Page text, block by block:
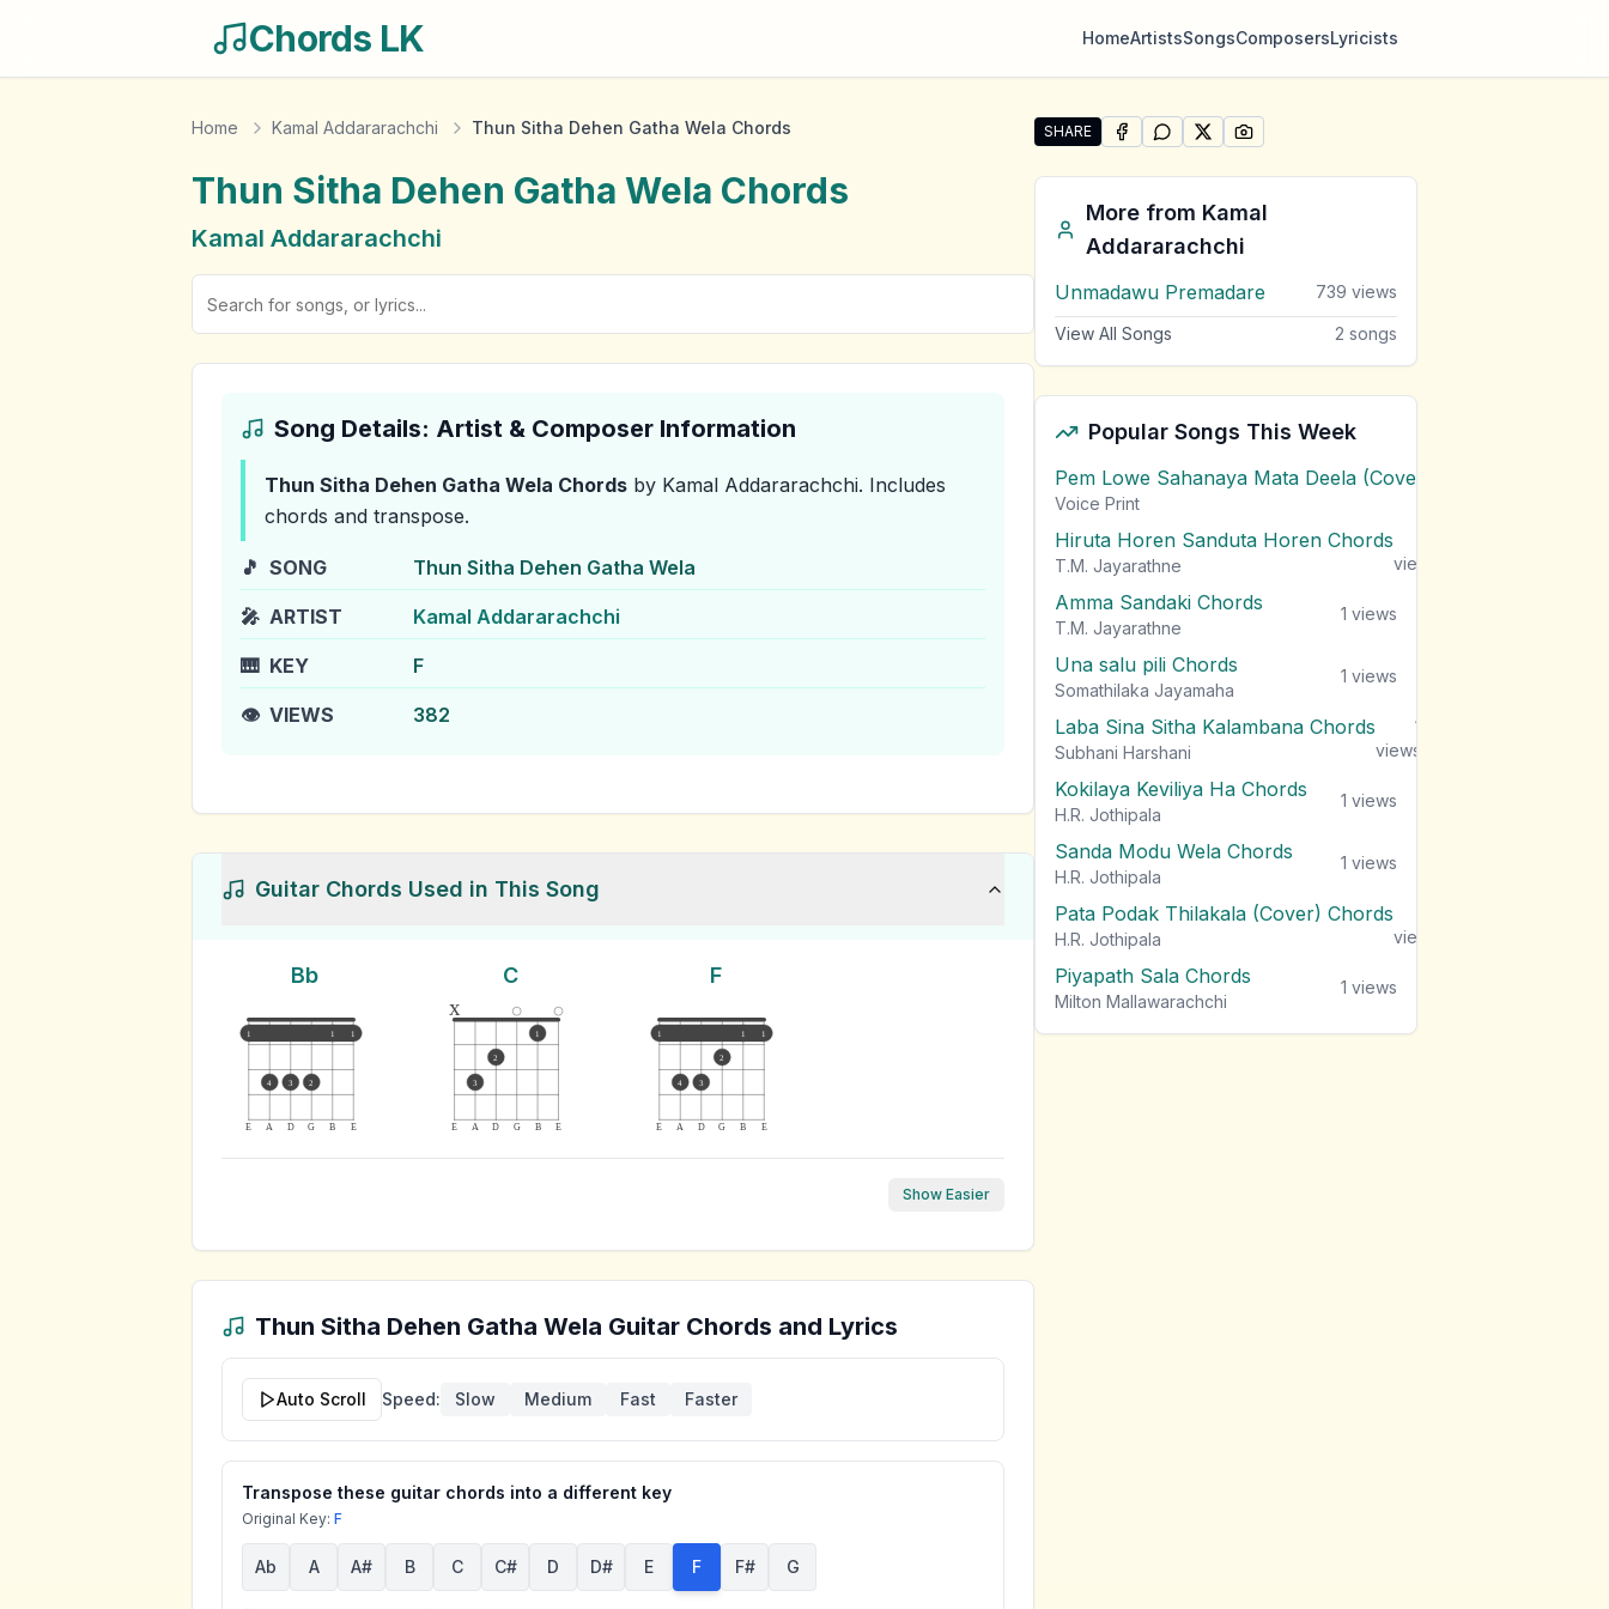
Chords LK HomeArtistsSongsComposersLyricists
Home Kamal Addararachchi Thun Sitha Dehen Gatha Wela Chords
Thun Sitha Dehen Gatha Wela Chords
Kamal Addararachchi
Song Details: Artist & Composer Information
Thun Sitha Dehen Gatha Wela Chords by Kamal Addararachchi. Includes
chords and transpose.
🎵 SONG Thun Sitha Dehen Gatha Wela
🎤 ARTIST Kamal Addararachchi
🎹 KEY F
👁️ VIEWS 382
Guitar Chords Used in This Song
Bb
E A D G B E
1 1 1
4 3 2
C
E A D G B E
x
3
2
1
F
E A D G B E
1 1 1
4 3
2
Show Easier
Thun Sitha Dehen Gatha Wela Guitar Chords and Lyrics
Auto Scroll Speed: Slow Medium Fast Faster
Transpose these guitar chords into a different key
Original Key: F
Ab A A# B C C# D D# E F F# G
SHARE
Share "Thun Sitha Dehen Gatha Wela" by Kamal
SHARE ONFACEBOOK
SHARE ONWHATSAPP
SHARE ONSHARE ON
More from Kamal
Addararachchi
Unmadawu Premadare 739 views
View All Songs 2 songs
Popular Songs This Week
Pem Lowe Sahanaya Mata Deela (Cover) Chords
Voice Print
Hiruta Horen Sanduta Horen Chords
T.M. Jayarathne
views
Amma Sandaki Chords
T.M. Jayarathne
1 views
Una salu pili Chords
Somathilaka Jayamaha
1 views
Laba Sina Sitha Kalambana Chords
Subhani Harshani
1
views
Kokilaya Keviliya Ha Chords
H.R. Jothipala
1 views
Sanda Modu Wela Chords
H.R. Jothipala
1 views
Pata Podak Thilakala (Cover) Chords
H.R. Jothipala
views
Piyapath Sala Chords
Milton Mallawarachchi
1 views